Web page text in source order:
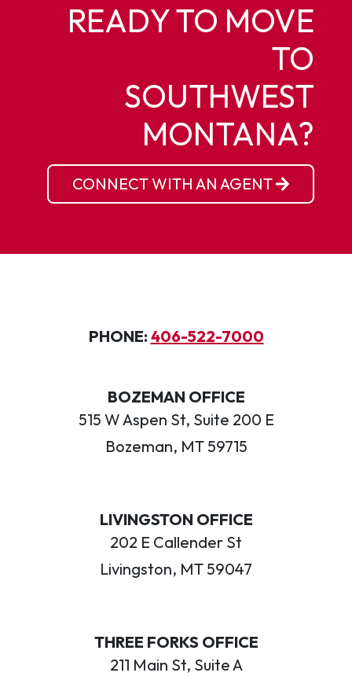
READY TO MOVE
TO
SOUTHWEST
MONTANA?
CONNECT WITH AN AGENT
PHONE: 406-522-7000
BOZEMAN OFFICE
515 W Aspen St, Suite 200 E
Bozeman, MT 59715
LIVINGSTON OFFICE
202 E Callender St
Livingston, MT 59047
THREE FORKS OFFICE
211 Main St, Suite A